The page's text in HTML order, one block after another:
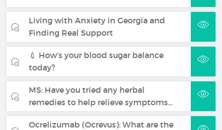
Living with Anxiety in Georgia and
Finding Real Support
💉 How’s your blood sugar balance
today?
MS: Have you tried any herbal
remedies to help relieve symptoms…
Ocrelizumab (Ocrevus): What are the